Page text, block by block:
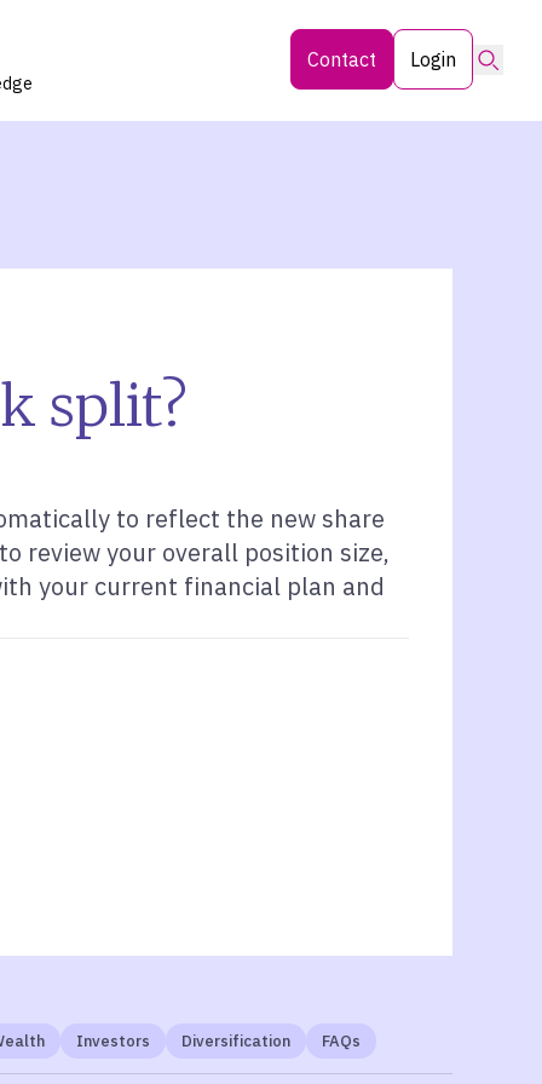
Contact Login
split?
to reflect the new share
review your overall position size,
your current financial plan and
Investors Diversification FAQs